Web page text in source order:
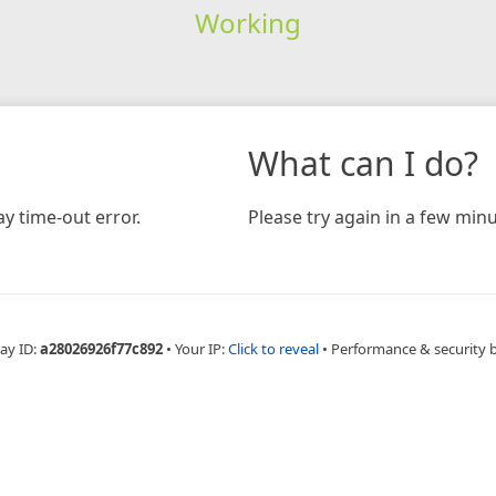
Working
time-out error.
What can I do?
Please try again in a few
ID:a28026926f77c892 • Your IP:Click to reveal • Performance & security